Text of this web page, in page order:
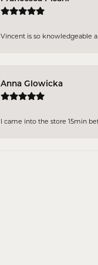
Vincent is so knowledgeable
Anna Glowicka
I came into the store 15min